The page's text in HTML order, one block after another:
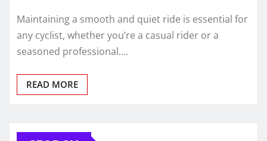
Maintaining a smooth and quiet ride is essential for
any cyclist, whether you’re a casual rider or a
seasoned professional.…
READ MORE